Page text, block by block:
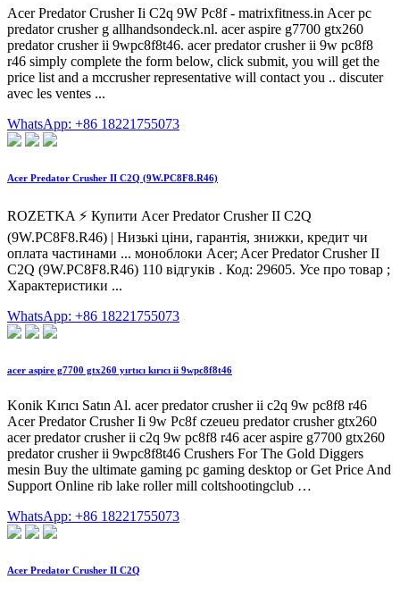
Acer Predator Crusher Ii C2q 9W Pc8f - matrixfitness.in Acer pc
predator crusher g allhandsondeck.nl. acer aspire g7700 gtx260
predator crusher ii 9wpc8f8t46. acer predator crusher ii 9w pc8f8
r46 simply complete the form below, click submit, you will get the
price list and a mccrusher representative will contact you .. discuter
avec les ventes ...
WhatsApp: +86 18221755073
Acer Predator Crusher II C2Q (9W.PC8F8.R46)
ROZETKA ⚡️ Купити Acer Predator Crusher II C2Q
(9W.PC8F8.R46) | Низькі ціни, гарантія, знижки, кредит чи
оплата частинами ... моноблоки Acer; Acer Predator Crusher II
C2Q (9W.PC8F8.R46) 110 відгуків . Код: 29605. Усе про товар ;
Характеристики ...
WhatsApp: +86 18221755073
acer aspire g7700 gtx260 yırtıcı kırıcı ii 9wpc8f8t46
Konik Kırıcı Satın Al. acer predator crusher ii c2q 9w pc8f8 r46
Acer Predator Crusher Ii 9w Pc8f czeueu predator crusher gtx260
acer predator crusher ii c2q 9w pc8f8 r46 acer aspire g7700 gtx260
predator crusher ii 9wpc8f8t46 Crushers For The Gold Diggers
mesin Buy the ultimate gaming pc gaming desktop or Get Price And
Support Online rib lake roller mill coltshootingclub …
WhatsApp: +86 18221755073
Acer Predator Crusher II C2Q